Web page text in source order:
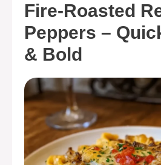
Fire-Roasted
Peppers –
& Bold